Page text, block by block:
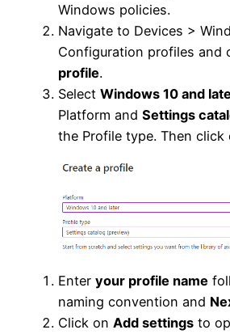
Windows policies.
Navigate to Devices >
Configuration profiles and
profile.
Select Windows 10 and
Platform and Settings
the Profile type. Then click
Enter your profile name
naming convention and
Click on Add settings to